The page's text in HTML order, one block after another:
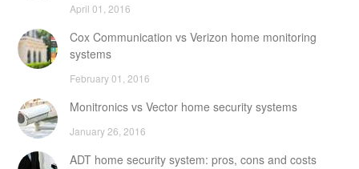
April 01, 2016
Cox Communication vs Verizon home monitoring
systems
February 01, 2016
Monitronics vs Vector home security systems
January 26, 2016
ADT home security system: pros, cons and costs